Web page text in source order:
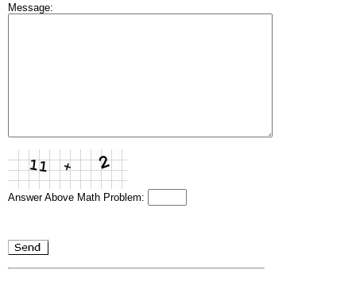
Message:
Answer Above Math Problem: